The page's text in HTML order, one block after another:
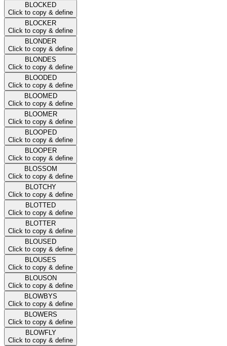
BLOCKED
Click to copy & define
BLOCKER
Click to copy & define
BLONDER
Click to copy & define
BLONDES
Click to copy & define
BLOODED
Click to copy & define
BLOOMED
Click to copy & define
BLOOMER
Click to copy & define
BLOOPED
Click to copy & define
BLOOPER
Click to copy & define
BLOSSOM
Click to copy & define
BLOTCHY
Click to copy & define
BLOTTED
Click to copy & define
BLOTTER
Click to copy & define
BLOUSED
Click to copy & define
BLOUSES
Click to copy & define
BLOUSON
Click to copy & define
BLOWBYS
Click to copy & define
BLOWERS
Click to copy & define
BLOWFLY
Click to copy & define